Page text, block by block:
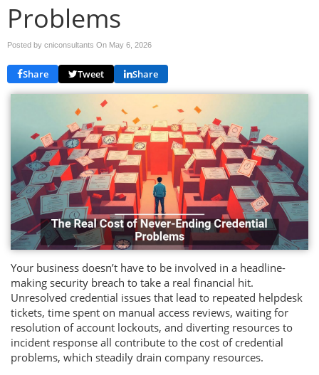
Problems
Posted by cniconsultants On May 6, 2026
Share Tweet Share
Your business doesn’t have to be involved in a headline-
making security breach to take a real financial hit.
Unresolved credential issues that lead to repeated helpdesk
tickets, time spent on manual access reviews, waiting for
resolution of account lockouts, and diverting resources to
incident response all contribute to the cost of credential
problems, which steadily drain company resources.